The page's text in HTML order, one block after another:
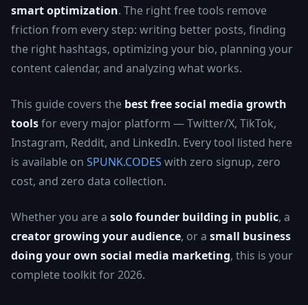
smart optimization. The right free tools remove
friction from every step: writing better posts, finding
the right hashtags, optimizing your bio, planning your
content calendar, and analyzing what works.
This guide covers the best free social media growth
toolsfor every major platform — Twitter/X, TikTok,
Instagram, Reddit, and LinkedIn. Every tool listed here
is available on SPUNK.CODES with zero signup, zero
cost, and zero data collection.
Whether you are a solo founder building in public, a
creator growing your audience, or a small business
doing your own social media marketing, this is your
complete toolkit for 2026.